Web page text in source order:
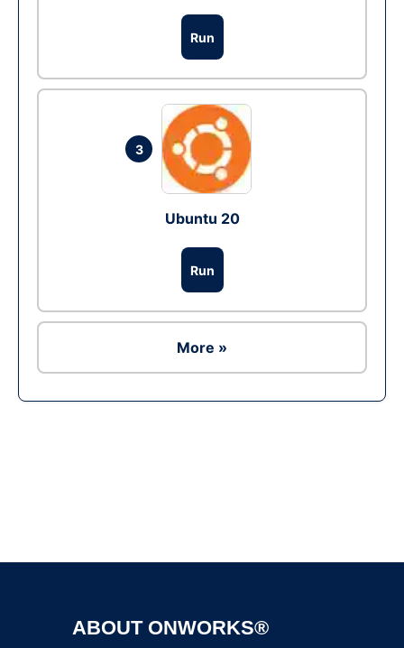
Run
3
Ubuntu 20
Run
More »
ABOUT ONWORKS®